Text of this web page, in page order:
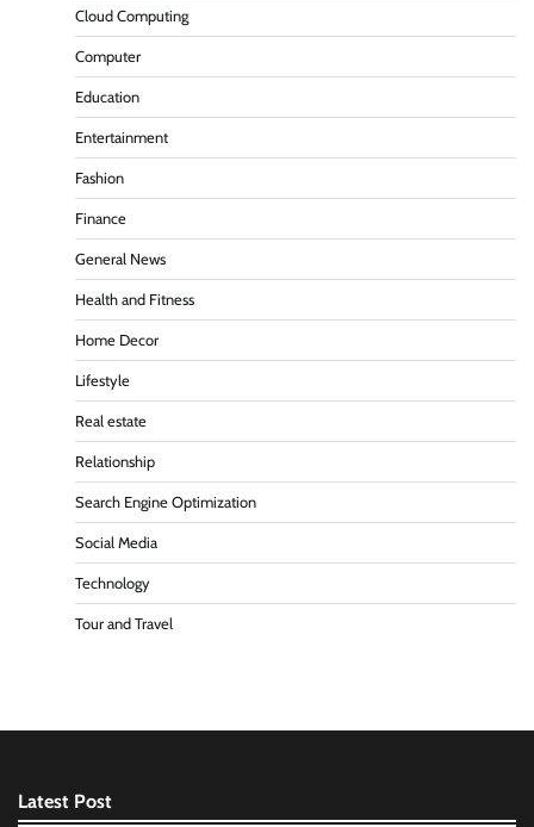
Cloud Computing
Computer
Education
Entertainment
Fashion
Finance
General News
Health and Fitness
Home Decor
Lifestyle
Real estate
Relationship
Search Engine Optimization
Social Media
Technology
Tour and Travel
Latest Post